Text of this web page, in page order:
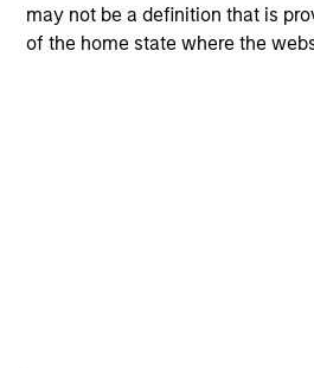
may not be a definition that is
of the home state where the
franchise companies, or
characteristics such as strong